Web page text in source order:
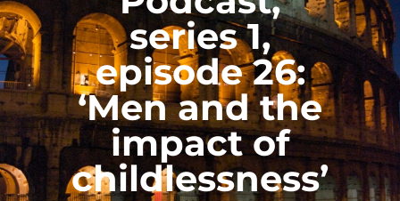
series 1,
episode 26:
‘Men and the
impact of
childlessness’